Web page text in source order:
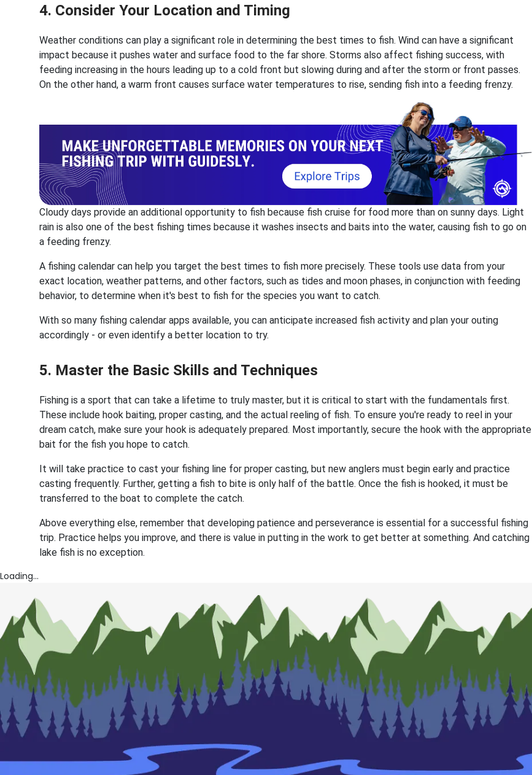
4. Consider Your Location and Timing
Weather conditions can play a significant role in determining the best times to fish. Wind can have a significant
impact because it pushes water and surface food to the far shore. Storms also affect fishing success, with
feeding increasing in the hours leading up to a cold front but slowing during and after the storm or front passes.
On the other hand, a warm front causes surface water temperatures to rise, sending fish into a feeding frenzy.
Cloudy days provide an additional opportunity to fish because fish cruise for food more than on sunny days. Light
rain is also one of the best fishing times because it washes insects and baits into the water, causing fish to go on
a feeding frenzy.
A fishing calendar can help you target the best times to fish more precisely. These tools use data from your
exact location, weather patterns, and other factors, such as tides and moon phases, in conjunction with feeding
behavior, to determine when it's best to fish for the species you want to catch.
With so many fishing calendar apps available, you can anticipate increased fish activity and plan your outing
accordingly - or even identify a better location to try.
5. Master the Basic Skills and Techniques
Fishing is a sport that can take a lifetime to truly master, but it is critical to start with the fundamentals first.
These include hook baiting, proper casting, and the actual reeling of fish. To ensure you're ready to reel in your
dream catch, make sure your hook is adequately prepared. Most importantly, secure the hook with the appropriate
bait for the fish you hope to catch.
It will take practice to cast your fishing line for proper casting, but new anglers must begin early and practice
casting frequently. Further, getting a fish to bite is only half of the battle. Once the fish is hooked, it must be
transferred to the boat to complete the catch.
Above everything else, remember that developing patience and perseverance is essential for a successful fishing
trip. Practice helps you improve, and there is value in putting in the work to get better at something. And catching
lake fish is no exception.
Loading...